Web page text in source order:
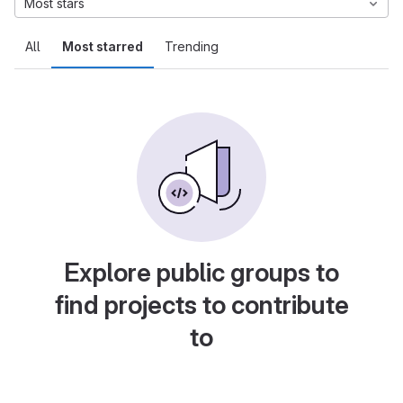
All Most starred Trending
Most stars
Explore public groups to
find projects to contribute
to